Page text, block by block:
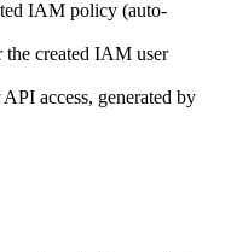
IAM policy (auto-
the created IAM user
access, generated by